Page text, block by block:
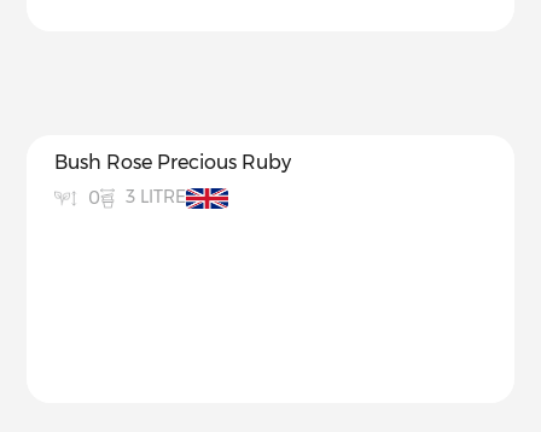
Bush Rose Precious Ruby
0 3 LITRE